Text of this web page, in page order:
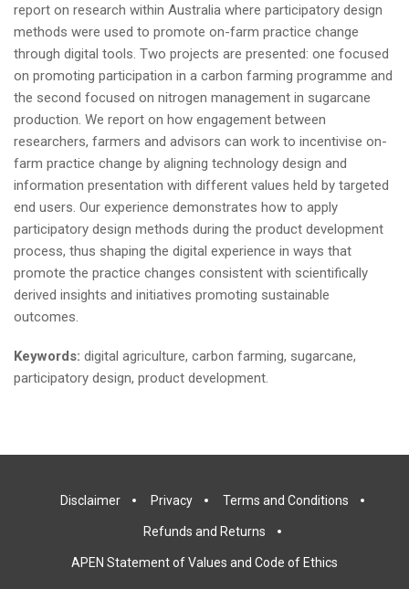
report on research within Australia where participatory design
methods were used to promote on-farm practice change
through digital tools. Two projects are presented: one focused
on promoting participation in a carbon farming programme and
the second focused on nitrogen management in sugarcane
production. We report on how engagement between
researchers, farmers and advisors can work to incentivise on-
farm practice change by aligning technology design and
information presentation with different values held by targeted
end users. Our experience demonstrates how to apply
participatory design methods during the product development
process, thus shaping the digital experience in ways that
promote the practice changes consistent with scientifically
derived insights and initiatives promoting sustainable
outcomes.
Keywords: digital agriculture, carbon farming, sugarcane,
participatory design, product development.
Disclaimer Privacy Terms and Conditions
Refunds and Returns
APEN Statement of Values and Code of Ethics